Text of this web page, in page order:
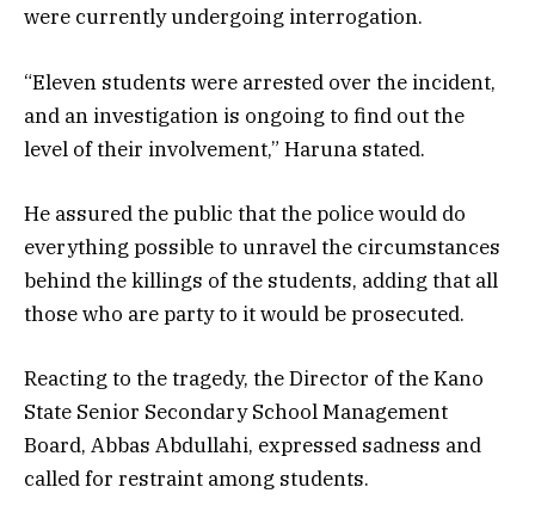
were currently undergoing interrogation.
“Eleven students were arrested over the incident,
and an investigation is ongoing to find out the
level of their involvement,” Haruna stated.
He assured the public that the police would do
everything possible to unravel the circumstances
behind the killings of the students, adding that all
those who are party to it would be prosecuted.
Reacting to the tragedy, the Director of the Kano
State Senior Secondary School Management
Board, Abbas Abdullahi, expressed sadness and
called for restraint among students.